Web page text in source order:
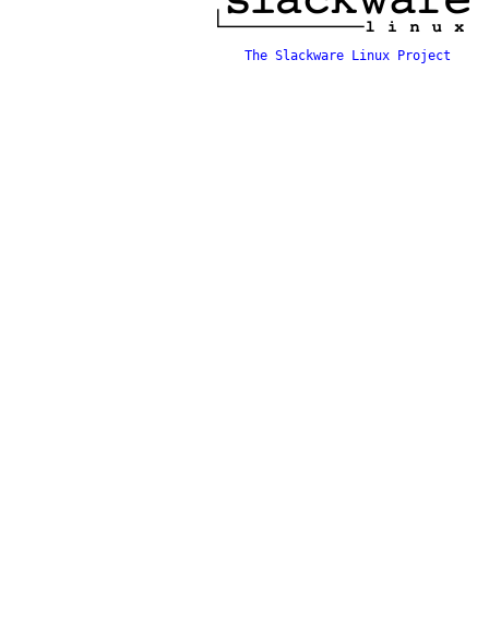
The Slackware Linux Project